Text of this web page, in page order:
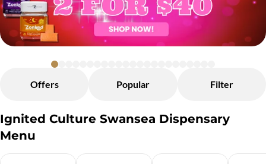
Offers Popular Filter
Ignited Culture Swansea Dispensary
Menu